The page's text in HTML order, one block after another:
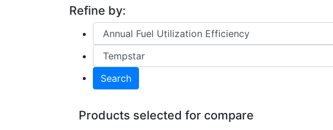
Refine by:
Search
Products selected for compare